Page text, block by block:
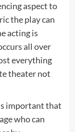
aspect to
the play can
acting is
all over
everything
theater not
important that
who can